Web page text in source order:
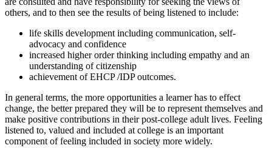
others, and to then see the results of being listened to include:
life skills development including communication, self-
advocacy and confidence
increased higher order thinking including empathy and an
understanding of citizenship
achievement of EHCP /IDP outcomes.
In general terms, the more opportunities a learner has to effect
change, the better prepared they will be to represent themselves and
make positive contributions in their post-college adult lives. Feeling
listened to, valued and included at college is an important
component of feeling included in society more widely.